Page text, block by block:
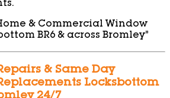
& Commercial Window
BR6 & across Bromley”
& Same Day
Locksbottom